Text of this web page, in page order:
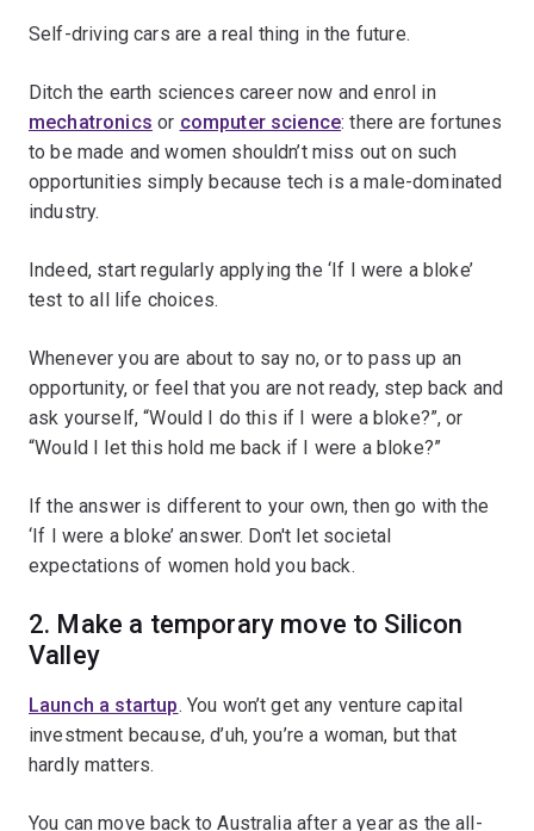
Self-driving cars are a real thing in the future.
Ditch the earth sciences career now and enrol in
mechatronics or computer science: there are fortunes
to be made and women shouldn’t miss out on such
opportunities simply because tech is a male-dominated
industry.
Indeed, start regularly applying the ‘If I were a bloke’
test to all life choices.
Whenever you are about to say no, or to pass up an
opportunity, or feel that you are not ready, step back and
ask yourself, “Would I do this if I were a bloke?”, or
“Would I let this hold me back if I were a bloke?”
If the answer is different to your own, then go with the
‘If I were a bloke’ answer. Don't let societal
expectations of women hold you back.
2. Make a temporary move to Silicon
Valley
Launch a startup. You won’t get any venture capital
investment because, d’uh, you’re a woman, but that
hardly matters.
You can move back to Australia after a year as the all-